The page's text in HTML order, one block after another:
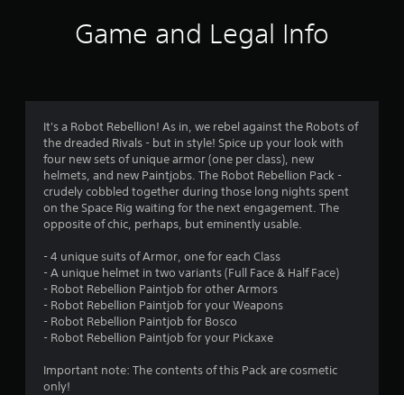
4
7
r
Game and Legal Info
It's a Robot Rebellion! As in, we rebel against the Robots of
the dreaded Rivals - but in style! Spice up your look with
four new sets of unique armor (one per class), new
helmets, and new Paintjobs. The Robot Rebellion Pack -
crudely cobbled together during those long nights spent
on the Space Rig waiting for the next engagement. The
opposite of chic, perhaps, but eminently usable.
- 4 unique suits of Armor, one for each Class
- A unique helmet in two variants (Full Face & Half Face)
- Robot Rebellion Paintjob for other Armors
- Robot Rebellion Paintjob for your Weapons
- Robot Rebellion Paintjob for Bosco
- Robot Rebellion Paintjob for your Pickaxe
Important note: The contents of this Pack are cosmetic
only!